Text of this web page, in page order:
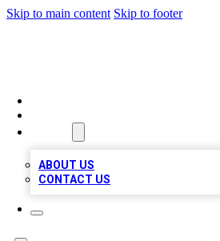
Skip to main content Skip to footer
ABOUT US
CONTACT US